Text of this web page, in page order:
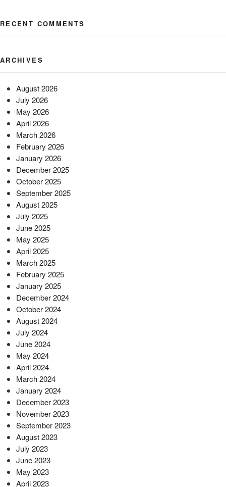
RECENT COMMENTS
ARCHIVES
August 2026
July 2026
May 2026
April 2026
March 2026
February 2026
January 2026
December 2025
October 2025
September 2025
August 2025
July 2025
June 2025
May 2025
April 2025
March 2025
February 2025
January 2025
December 2024
October 2024
August 2024
July 2024
June 2024
May 2024
April 2024
March 2024
January 2024
December 2023
November 2023
September 2023
August 2023
July 2023
June 2023
May 2023
April 2023